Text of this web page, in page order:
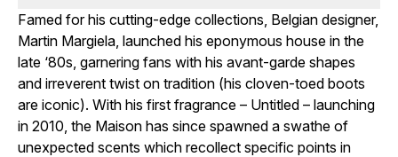
Famed for his cutting-edge collections, Belgian designer,
Martin Margiela, launched his eponymous house in the
late ‘80s, garnering fans with his avant-garde shapes
and irreverent twist on tradition (his cloven-toed boots
are iconic). With his first fragrance – Untitled – launching
in 2010, the Maison has since spawned a swathe of
unexpected scents which recollect specific points in